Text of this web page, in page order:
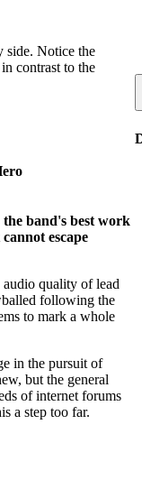
side. Notice the
contrast to the
the band's best work
escape
quality of lead
following the
to mark a whole
in the pursuit of
but the general
of internet forums
a step too far.